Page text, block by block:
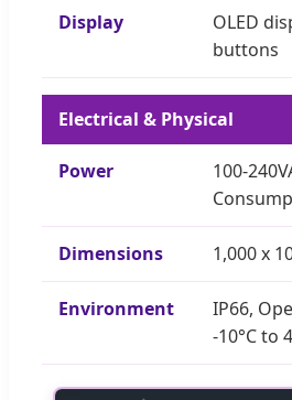
Display
OLED
buttons
Electrical & Physical
Power
100-
Dimensions 1,000 x
Environment
IP66,
-10°C to